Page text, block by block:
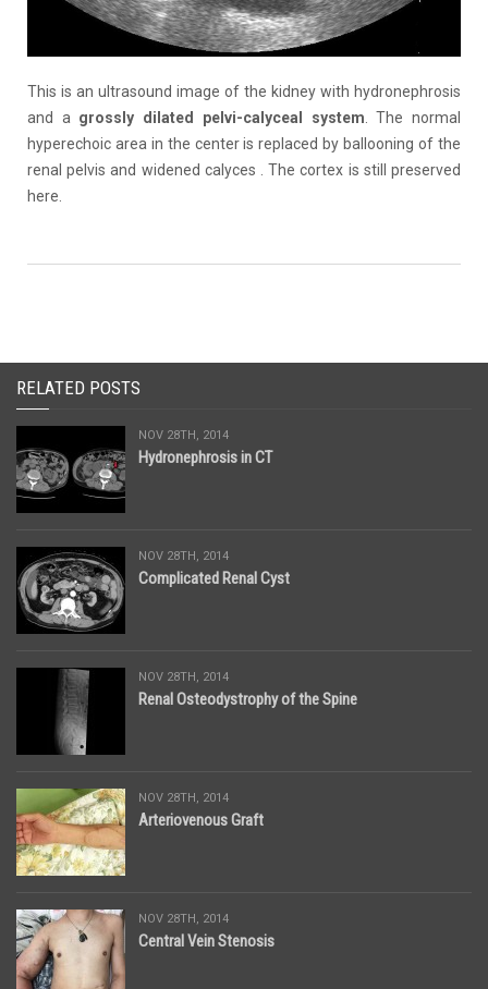
This is an ultrasound image of the kidney with hydronephrosis
and a grossly dilated pelvi-calyceal system . The normal
hyperechoic area in the center is replaced by ballooning of the
renal pelvis and widened calyces . The cortex is still preserved
here.
RELATED POSTS
NOV 28TH, 2014
Hydronephrosis in CT
NOV 28TH, 2014
Complicated Renal Cyst
NOV 28TH, 2014
Renal Osteodystrophy of the Spine
NOV 28TH, 2014
Arteriovenous Graft
NOV 28TH, 2014
Central Vein Stenosis